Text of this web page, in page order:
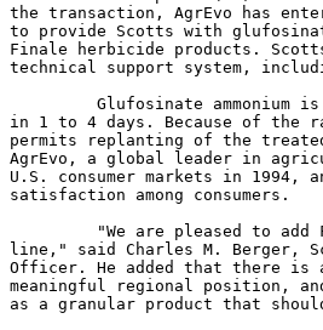
the transaction, AgrEvo has
to provide Scotts with
Finale herbicide products.
technical support system,
Glufosinate ammonium
in 1 to 4 days. Because of the
permits replanting of the
AgrEvo, a global leader in
U.S. consumer markets in
satisfaction among consumers.
"We are pleased to add
line," said Charles M. Berger,
Officer. He added that there is
meaningful regional position,
as a granular product that